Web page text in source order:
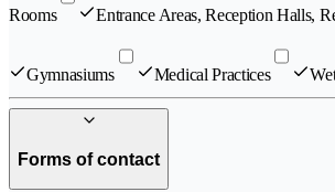
Rooms Entrance Areas, Reception Halls,
Gymnasiums Medical Practices
Forms of contact